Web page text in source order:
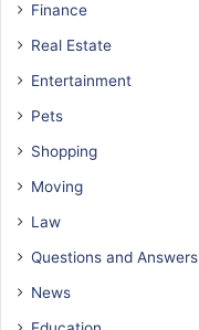
Finance
Real Estate
Entertainment
Pets
Shopping
Moving
Law
Questions and Answers
News